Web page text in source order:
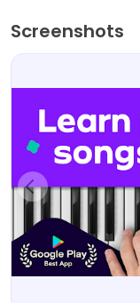
Screenshots